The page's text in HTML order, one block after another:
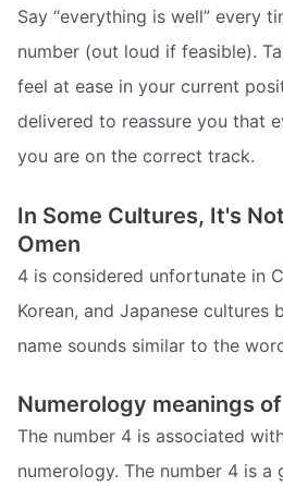
Say “everything is well” every
number (out loud if feasible).
feel at ease in your current
delivered to reassure you that
you are on the correct track.
In Some Cultures, It's
Omen
4 is considered unfortunate in
Korean, and Japanese cultures
name sounds similar to the
Numerology meanings
The number 4 is associated
numerology. The number 4 is a